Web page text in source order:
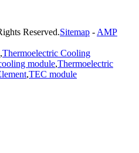
Reserved.Sitemap - AMP
,Thermoelectric Cooling
module,Thermoelectric
,TEC module